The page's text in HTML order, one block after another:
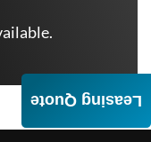
Leasing Quote